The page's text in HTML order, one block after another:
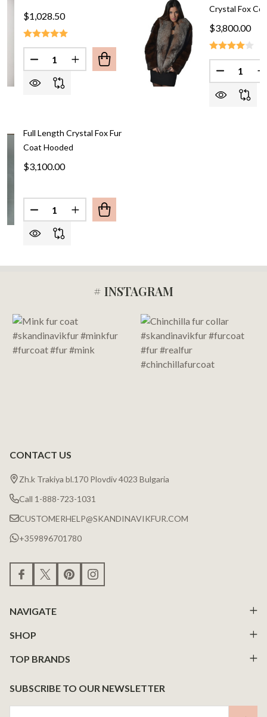
$1,028.50
Quantity:
DECREASE QUANTITY OF CRYSTAL FOX FUR COAT
INCREASE QUANTITY OF CRYSTAL FOX
Full Length Crystal Fox Fur
Coat Hooded
$3,100.00
Quantity:
DECREASE QUANTITY OF FULL LENGTH CRYSTAL
INCREASE QUANTITY OF FULL LENGTH
Crystal Fox
$3,800.00
Quantity:
Start
# INSTAGRAM
CONTACT US
Zh.k Trakiya bl.170 Plovdiv 4023 Bulgaria
Call 1-888-723-1031
CUSTOMERHELP@SKANDINAVIKFUR.COM
+359896701780
NAVIGATE
SHOP
TOP BRANDS
SUBSCRIBE TO OUR NEWSLETTER